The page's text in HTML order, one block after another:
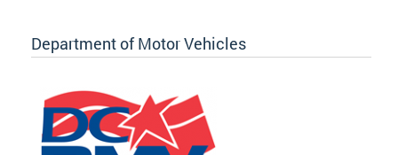
Department of Motor Vehicles